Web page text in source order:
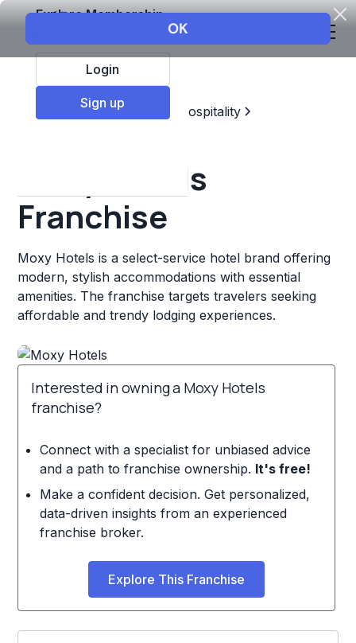
Explore Membership
Login
Sign up
Top Franchises
Travel & Hospitality
Moxy Hotels
Franchise
Moxy Hotels is a select-service hotel brand offering
modern, stylish accommodations with essential
amenities. The franchise targets travelers seeking
affordable and trendy lodging experiences.
Interested in owning a Moxy Hotels
franchise?
Connect with a specialist for unbiased advice
and a path to franchise ownership. It's free!
Make a confident decision. Get personalized,
data-driven insights from an experienced
franchise broker.
Explore This Franchise